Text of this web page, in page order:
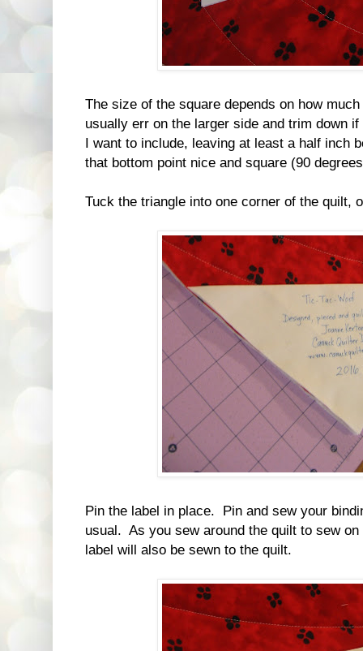
The size of the square depends on how
usually err on the larger side and trim down
I want to include, leaving at least a half inch
that bottom point nice and square (90
Tuck the triangle into one corner of the quilt,
Pin the label in place. Pin and sew your
usual. As you sew around the quilt to sew
label will also be sewn to the quilt.